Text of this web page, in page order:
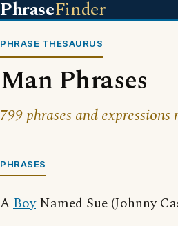
PhraseFinder
PHRASE THESAURUS
Man Phrases
799 phrases and
PHRASES
ABoyNamed Sue (Johnny